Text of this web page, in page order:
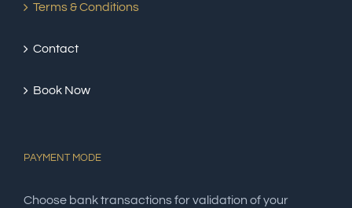
Terms & Conditions
Contact
Book Now
PAYMENT MODE
Choose bank transactions for validation of your